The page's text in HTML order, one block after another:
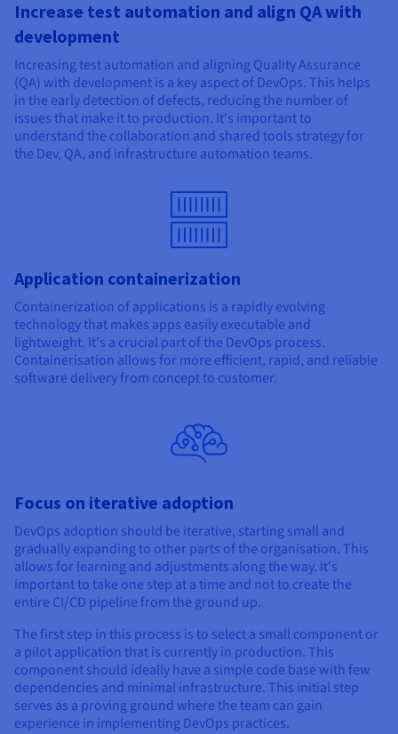
Increase test automation and align QA with
development
Increasing test automation and aligning Quality Assurance
(QA) with development is a key aspect of DevOps. This helps
in the early detection of defects, reducing the number of
issues that make it to production. It's important to
understand the collaboration and shared tools strategy for
the Dev, QA, and infrastructure automation teams.
Application containerization
Containerization of applications is a rapidly evolving
technology that makes apps easily executable and
lightweight. It's a crucial part of the DevOps process.
Containerisation allows for more efficient, rapid, and reliable
software delivery from concept to customer.
Focus on iterative adoption
DevOps adoption should be iterative, starting small and
gradually expanding to other parts of the organisation. This
allows for learning and adjustments along the way. It's
important to take one step at a time and not to create the
entire CI/CD pipeline from the ground up.
The first step in this process is to select a small component or
a pilot application that is currently in production. This
component should ideally have a simple code base with few
dependencies and minimal infrastructure. This initial step
serves as a proving ground where the team can gain
experience in implementing DevOps practices.